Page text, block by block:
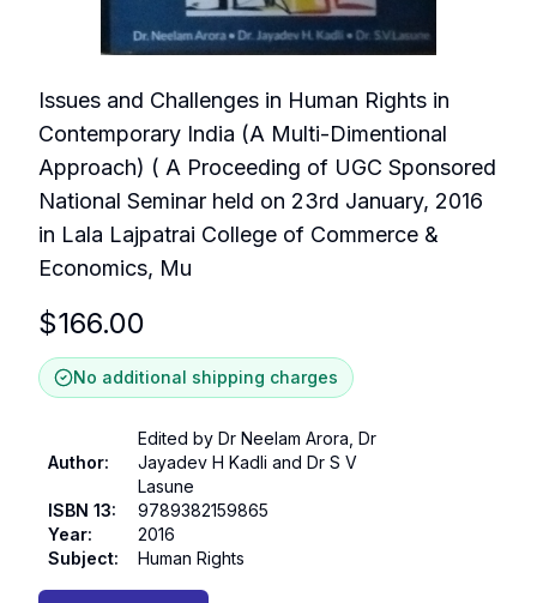
Issues and Challenges in Human Rights in
Contemporary India (A Multi-Dimentional
Approach) ( A Proceeding of UGC Sponsored
National Seminar held on 23rd January, 2016
in Lala Lajpatrai College of Commerce &
Economics, Mu
$166.00
No additional shipping charges
Author:
Edited by Dr Neelam Arora, Dr
Jayadev H Kadli and Dr S V
Lasune
ISBN 13:
9789382159865
Year:
2016
Subject: Human Rights